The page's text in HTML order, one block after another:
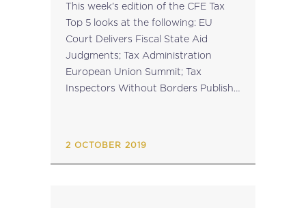
This week’s edition of the CFE Tax
Top 5 looks at the following: EU
Court Delivers Fiscal State Aid
Judgments; Tax Administration
European Union Summit; Tax
Inspectors Without Borders Publish
2 OCTOBER 2019